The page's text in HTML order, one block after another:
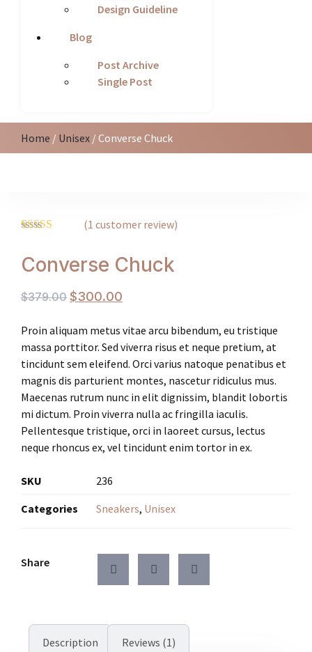
Design Guideline
Blog
Post Archive
Single Post
Home / Unisex / Converse Chuck
based on
customer
(1 customer review)
Converse Chuck
$379.00 $300.00
Proin aliquam metus vitae arcu bibendum, eu tristique
massa porttitor. Sed viverra risus et neque pretium, at
tincidunt sem eleifend. Orci varius natoque penatibus et
magnis dis parturient montes, nascetur ridiculus mus.
Maecenas rutrum nunc in elit dignissim, blandit lobortis
mi dictum. Proin viverra nulla ac fringilla iaculis.
Pellentesque tristique, orci in laoreet cursus, lectus
neque rhoncus ex, vel tincidunt enim tortor in ex.
SKU
236
Categories
Sneakers, Unisex
Share
Description Reviews (1)